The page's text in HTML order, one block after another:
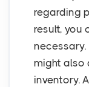
regarding
result, you
might also
inventory.